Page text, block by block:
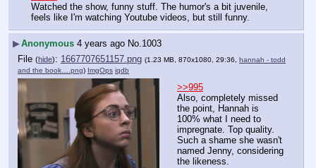
Watched the show, funny stuff. The humor's a bit juvenile,
feels like I'm watching Youtube videos, but still funny.
▶Anonymous 4 years ago No. 1003
File (hide): 1667707651157.png (1.23 MB, 870x1080, 29:36, hannah - todd
and the book….png) ImgOps iqdb
>>995
Also, completely missed
the point, Hannah is
100% what I need to
impregnate. Top quality.
Such a shame she wasn't
named Jenny, considering
the likeness.